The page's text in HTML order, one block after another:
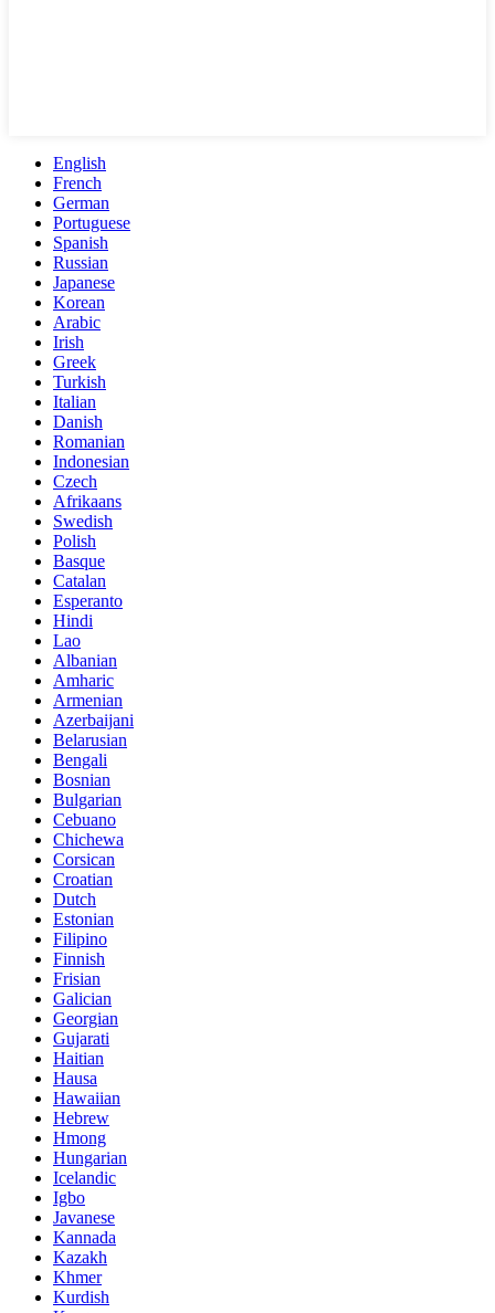
English
French
German
Portuguese
Spanish
Russian
Japanese
Korean
Arabic
Irish
Greek
Turkish
Italian
Danish
Romanian
Indonesian
Czech
Afrikaans
Swedish
Polish
Basque
Catalan
Esperanto
Hindi
Lao
Albanian
Amharic
Armenian
Azerbaijani
Belarusian
Bengali
Bosnian
Bulgarian
Cebuano
Chichewa
Corsican
Croatian
Dutch
Estonian
Filipino
Finnish
Frisian
Galician
Georgian
Gujarati
Haitian
Hausa
Hawaiian
Hebrew
Hmong
Hungarian
Icelandic
Igbo
Javanese
Kannada
Kazakh
Khmer
Kurdish